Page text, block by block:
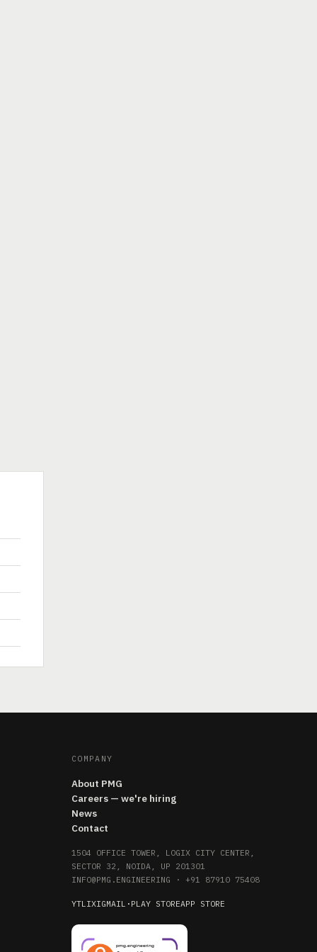
COMPANY
About PMG
Careers — we're hiring
News
Contact
1504 OFFICE TOWER, LOGIX CITY CENTER,
SECTOR 32, NOIDA, UP 201301
INFO@PMG.ENGINEERING · +91 87910 75408
YTLIXIGMAIL · PLAY STOREAPP STORE